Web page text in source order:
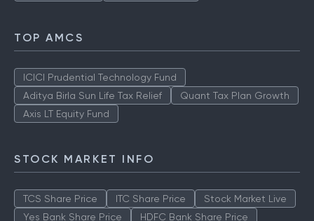
TOP AMCS
ICICI Prudential Technology Fund
Aditya Birla Sun Life Tax Relief
Quant Tax Plan Growth
Axis LT Equity Fund
STOCK MARKET INFO
TCS Share Price ITC Share Price
Stock Market Live
Yes Bank Share Price
HDFC Bank Share Price